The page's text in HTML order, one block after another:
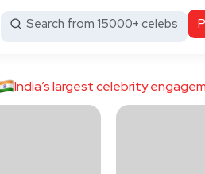
Search from 15000+ celebs
India’s largest celebrity